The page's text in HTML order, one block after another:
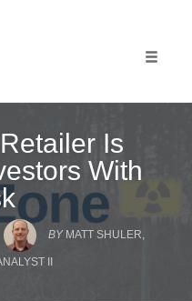
Is
With
BY MATT SHULER,
II